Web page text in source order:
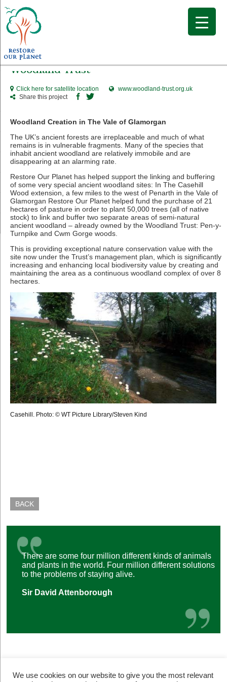
Woodland Trust
Click here for satellite location
www.woodland-trust.org.uk
Share this project
Woodland Creation in The Vale of Glamorgan
The UK’s ancient forests are irreplaceable and much of what
remains is in vulnerable fragments. Many of the species that
inhabit ancient woodland are relatively immobile and are
disappearing at an alarming rate.
Restore Our Planet has helped support the linking and buffering
of some very special ancient woodland sites: In The Casehill
Wood extension, a few miles to the west of Penarth in the Vale of
Glamorgan Restore Our Planet helped fund the purchase of 21
hectares of pasture in order to plant 50,000 trees (all of native
stock) to link and buffer two separate areas of semi-natural
ancient woodland – already owned by the Woodland Trust: Pen-y-
Turnpike and Cwm Gorge woods.
This is providing exceptional nature conservation value with the
site now under the Trust’s management plan, which is significantly
increasing and enhancing local biodiversity value by creating and
maintaining the area as a continuous woodland complex of over 8
hectares.
Casehill. Photo: © WT Picture Library/Steven Kind
BACK
There are some four million different kinds of animals
and plants in the world. Four million different solutions
to the problems of staying alive.
Sir David Attenborough
We use cookies on our website to give you the most relevant